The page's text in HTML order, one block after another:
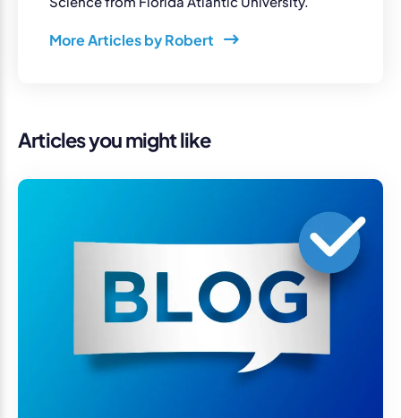
More Articles by Robert
Articles you might like